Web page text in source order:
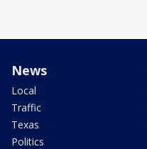
News
Local
Traffic
Texas
Politics